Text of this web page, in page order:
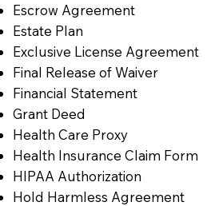
Escrow Agreement
Estate Plan
Exclusive License Agreement
Final Release of Waiver
Financial Statement
Grant Deed
Health Care Proxy
Health Insurance Claim Form
HIPAA Authorization
Hold Harmless Agreement